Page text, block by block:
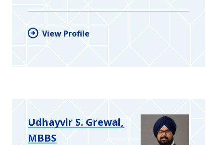
View Profile
Udhayvir S. Grewal,
MBBS